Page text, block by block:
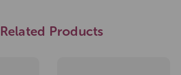
Related Products